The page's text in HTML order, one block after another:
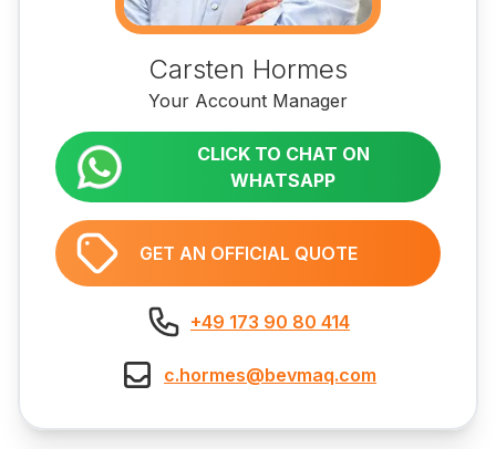
Carsten Hormes
Your Account Manager
CLICK TO CHAT ON
WHATSAPP
GET AN OFFICIAL QUOTE
+49 173 90 80 414
c.hormes@bevmaq.com